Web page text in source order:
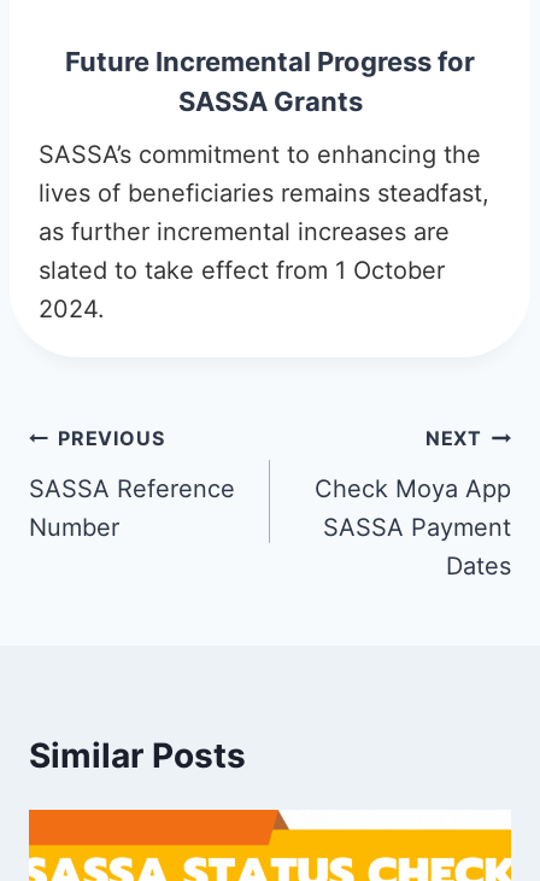
Future Incremental Progress for
SASSA Grants
SASSA’s commitment to enhancing the
lives of beneficiaries remains steadfast,
as further incremental increases are
slated to take effect from 1 October
2024.
Post
navigation
PREVIOUS
SASSA Reference
Number
NEXT
Check Moya App
SASSA Payment
Dates
Similar Posts